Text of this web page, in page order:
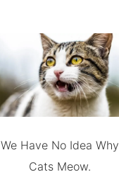
We Have No Idea Why
Cats Meow.